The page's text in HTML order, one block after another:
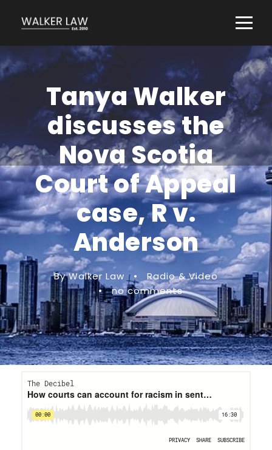
Tanya Walker
discusses the
Nova Scotia
Court of Appeal
case, R v.
Anderson
By Walker Law •
Radio & Video
•
no comments